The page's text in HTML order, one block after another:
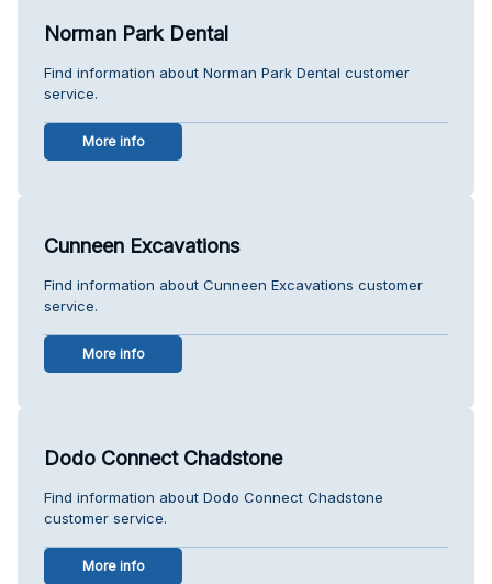
Norman Park Dental
Find information about Norman Park Dental customer
service.
More info
Cunneen Excavations
Find information about Cunneen Excavations customer
service.
More info
Dodo Connect Chadstone
Find information about Dodo Connect Chadstone
customer service.
More info